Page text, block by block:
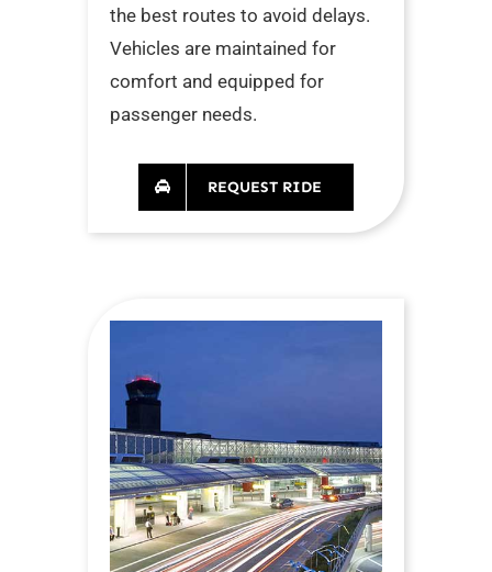
the best routes to avoid delays.
Vehicles are maintained for
comfort and equipped for
passenger needs.
REQUEST RIDE